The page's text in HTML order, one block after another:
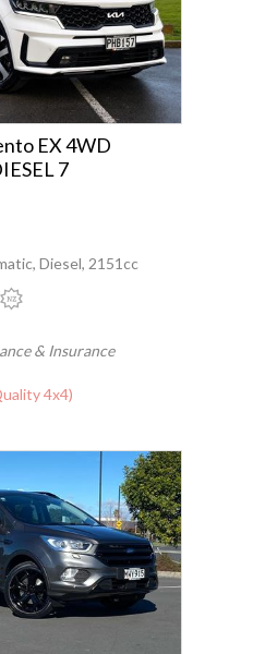
EX 4WD
7
Diesel, 2151cc
& Insurance
4x4)